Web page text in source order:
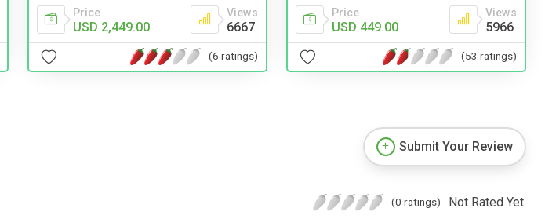
Price
USD 2,449.00
Views
6667
(6 ratings)
Price
USD 449.00
Views
5966
(53 ratings)
Submit Your Review
(0 ratings) Not Rated Yet.